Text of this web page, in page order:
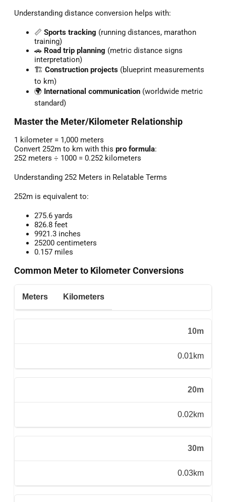
Understanding distance conversion helps with:
📏 Sports tracking (running distances, marathon
training)
🚗 Road trip planning (metric distance signs
interpretation)
🏗️ Construction projects (blueprint measurements
to km)
🌍 International communication (worldwide metric
standard)
Master the Meter/Kilometer Relationship
1 kilometer = 1,000 meters
Convert 252m to km with this pro formula:
252 meters ÷ 1000 = 0.252 kilometers
Understanding 252 Meters in Relatable Terms
252m is equivalent to:
275.6 yards
826.8 feet
9921.3 inches
25200 centimeters
0.157 miles
Common Meter to Kilometer Conversions
Meters Kilometers
10m
0.01km
20m
0.02km
30m
0.03km